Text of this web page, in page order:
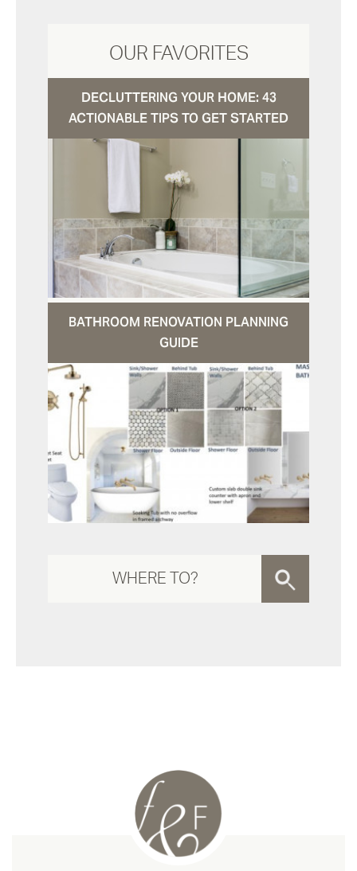
OUR FAVORITES
DECLUTTERING YOUR HOME: 43
ACTIONABLE TIPS TO GET STARTED
BATHROOM RENOVATION PLANNING
GUIDE